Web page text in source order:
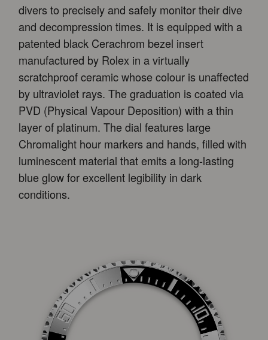
divers to precisely and safely monitor their dive
and decompression times. It is equipped with a
patented black Cerachrom bezel insert
manufactured by Rolex in a virtually
scratchproof ceramic whose colour is unaffected
by ultraviolet rays. The graduation is coated via
PVD (Physical Vapour Deposition) with a thin
layer of platinum. The dial features large
Chromalight hour markers and hands, filled with
luminescent material that emits a long-lasting
blue glow for excellent legibility in dark
conditions.